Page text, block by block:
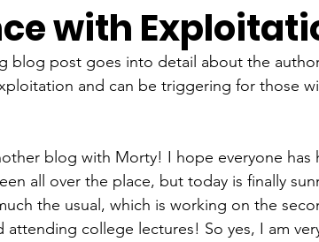
with
blog post goes into detail about the
and can be triggering for those
blog with Morty! I hope everyone has
all over the place, but today is finally
the usual, which is working on the
college lectures! So yes, I am